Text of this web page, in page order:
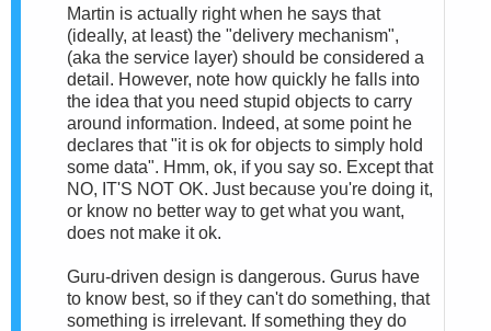
Martin is actually right when he says that
(ideally, at least) the "delivery mechanism",
(aka the service layer) should be considered a
detail. However, note how quickly he falls into
the idea that you need stupid objects to carry
around information. Indeed, at some point he
declares that "it is ok for objects to simply hold
some data". Hmm, ok, if you say so. Except that
NO, IT'S NOT OK. Just because you're doing it,
or know no better way to get what you want,
does not make it ok.
Guru-driven design is dangerous. Gurus have
to know best, so if they can't do something, that
something is irrelevant. If something they do